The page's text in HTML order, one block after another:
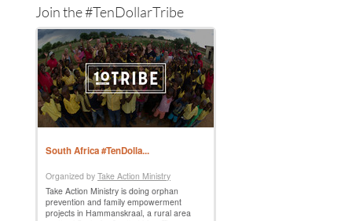
Join the #TenDollarTribe